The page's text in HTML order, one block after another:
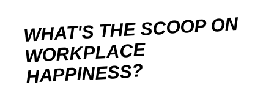
WHAT'S THE SCOOP ON
WORKPLACE
HAPPINESS?